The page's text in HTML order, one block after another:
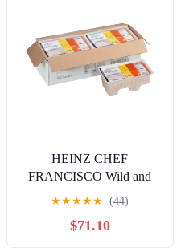
HEINZ CHEF
FRANCISCO Wild and
Brown Rice with Chicken
Soup, 4 lb. Tub (Pack of 4)
★★★★★ (44)
$71.10